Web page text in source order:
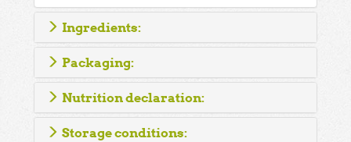
Ingredients:
Packaging:
Nutrition declaration:
Storage conditions: